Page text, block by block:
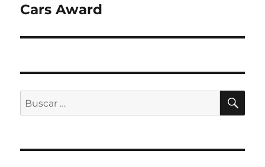
Cars Award
Buscar
por: